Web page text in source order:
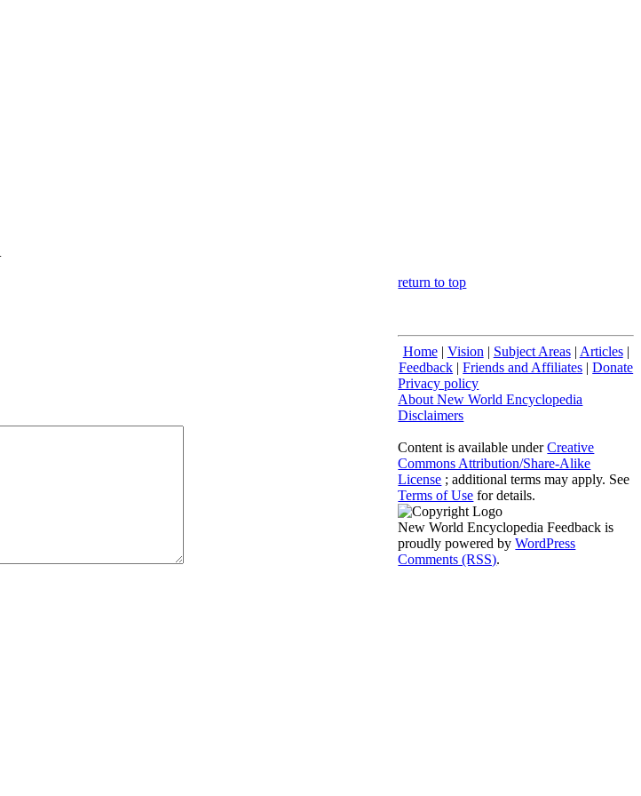
return to top
Home| Vision | Subject Areas| Articles|
Feedback |Friends and Affiliates |Donate
Privacy policy
About New World Encyclopedia
Disclaimers
Content is available underCreative
Commons Attribution/Share-Alike
License ; additional terms may apply. See
Terms of Use for details.
New World Encyclopedia Feedback is
proudly powered byWordPress
Comments (RSS).